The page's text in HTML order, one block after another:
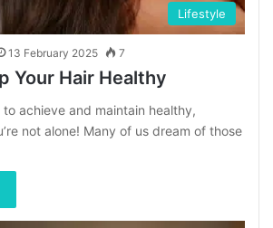
Lifestyle
13 February 2025 7
Your Hair Healthy
achieve and maintain healthy,
not alone! Many of us dream of those